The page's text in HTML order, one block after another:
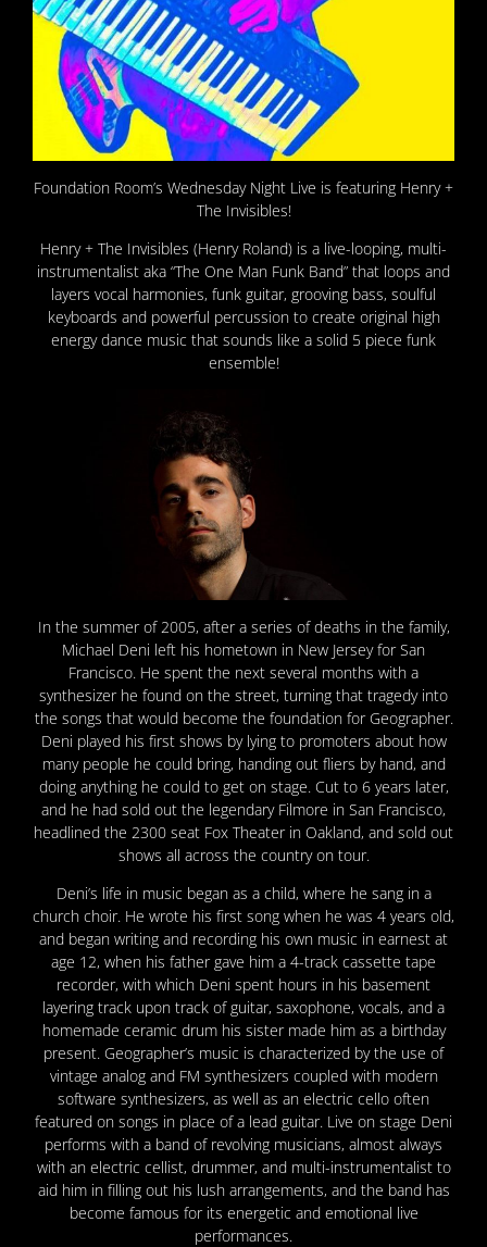
Foundation Room’s Wednesday Night Live is featuring Henry +
The Invisibles!
Henry + The Invisibles (Henry Roland) is a live-looping, multi-
instrumentalist aka “The One Man Funk Band” that loops and
layers vocal harmonies, funk guitar, grooving bass, soulful
keyboards and powerful percussion to create original high
energy dance music that sounds like a solid 5 piece funk
ensemble!
In the summer of 2005, after a series of deaths in the family,
Michael Deni left his hometown in New Jersey for San
Francisco. He spent the next several months with a
synthesizer he found on the street, turning that tragedy into
the songs that would become the foundation for Geographer.
Deni played his first shows by lying to promoters about how
many people he could bring, handing out fliers by hand, and
doing anything he could to get on stage. Cut to 6 years later,
and he had sold out the legendary Filmore in San Francisco,
headlined the 2300 seat Fox Theater in Oakland, and sold out
shows all across the country on tour.
Deni’s life in music began as a child, where he sang in a
church choir. He wrote his first song when he was 4 years old,
and began writing and recording his own music in earnest at
age 12, when his father gave him a 4-track cassette tape
recorder, with which Deni spent hours in his basement
layering track upon track of guitar, saxophone, vocals, and a
homemade ceramic drum his sister made him as a birthday
present. Geographer’s music is characterized by the use of
vintage analog and FM synthesizers coupled with modern
software synthesizers, as well as an electric cello often
featured on songs in place of a lead guitar. Live on stage Deni
performs with a band of revolving musicians, almost always
with an electric cellist, drummer, and multi-instrumentalist to
aid him in filling out his lush arrangements, and the band has
become famous for its energetic and emotional live
performances.